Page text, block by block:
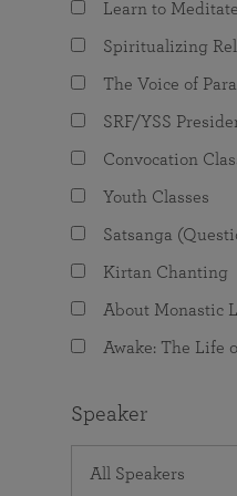
The Value of
Programs for
joy
Learn to Meditate
Spiritualizing
The Voice of
SRF/YSS
Convocation
Youth Classes
Satsanga
Kirtan Chanting
About Monastic
Awake: The Life
Speaker
All Speakers